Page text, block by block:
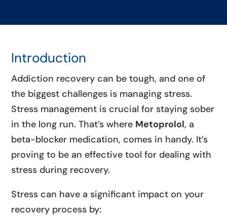
Introduction
Addiction recovery can be tough, and one of
the biggest challenges is managing stress.
Stress management is crucial for staying sober
in the long run. That’s where Metoprolol, a
beta-blocker medication, comes in handy. It’s
proving to be an effective tool for dealing with
stress during recovery.
Stress can have a significant impact on your
recovery process by: